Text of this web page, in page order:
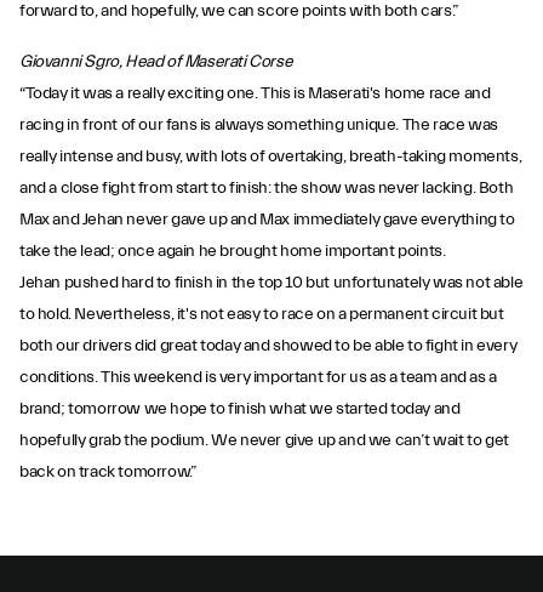
forward to, and hopefully, we can score points with both cars.”
Giovanni Sgro, Head of Maserati Corse
“Today it was a really exciting one. This is Maserati's home race and
racing in front of our fans is always something unique. The race was
really intense and busy, with lots of overtaking, breath-taking moments,
and a close fight from start to finish: the show was never lacking. Both
Max and Jehan never gave up and Max immediately gave everything to
take the lead; once again he brought home important points.
Jehan pushed hard to finish in the top 10 but unfortunately was not able
to hold. Nevertheless, it's not easy to race on a permanent circuit but
both our drivers did great today and showed to be able to fight in every
conditions. This weekend is very important for us as a team and as a
brand; tomorrow we hope to finish what we started today and
hopefully grab the podium. We never give up and we can’t wait to get
back on track tomorrow.”